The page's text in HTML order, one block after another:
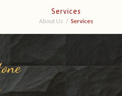
Services
About Us Services